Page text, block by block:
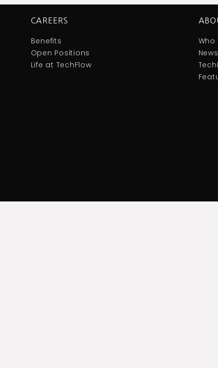
CAREERS
Benefits
Open Positions
Life at TechFlow
Who